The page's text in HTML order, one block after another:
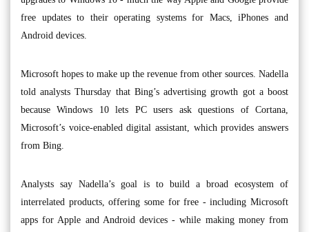
free updates to their operating systems for Macs, iPhones and
Android devices.
Microsoft hopes to make up the revenue from other sources. Nadella
told analysts Thursday that Bing’s advertising growth got a boost
because Windows 10 lets PC users ask questions of Cortana,
Microsoft’s voice-enabled digital assistant, which provides answers
from Bing.
Analysts say Nadella’s goal is to build a broad ecosystem of
interrelated products, offering some for free - including Microsoft
apps for Apple and Android devices - while making money from